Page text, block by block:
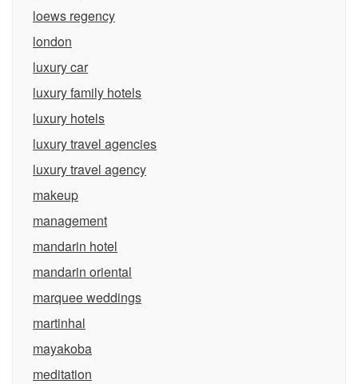
loews regency
london
luxury car
luxury family hotels
luxury hotels
luxury travel agencies
luxury travel agency
makeup
management
mandarin hotel
mandarin oriental
marquee weddings
martinhal
mayakoba
meditation